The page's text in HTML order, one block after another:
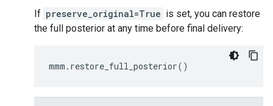
If preserve_original=True is set, you can restore
the full posterior at any time before final delivery:
mmm . restore_full_posterior()